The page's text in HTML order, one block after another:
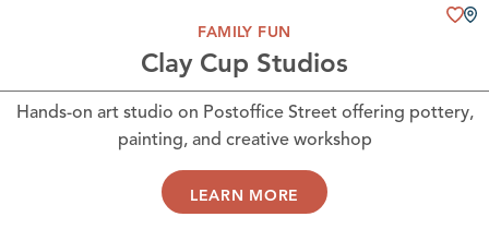
FAMILY FUN
Clay Cup Studios
Hands-on art studio on Postoffice Street offering pottery,
painting, and creative workshop
LEARN MORE